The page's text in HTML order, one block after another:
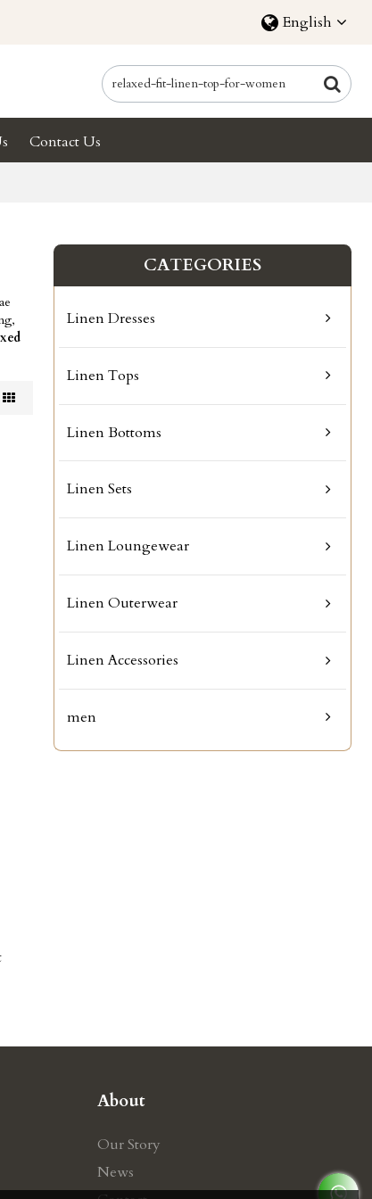
English
Contact Us
CATEGORIES
Linen Dresses
Linen Tops
Linen Bottoms
Linen Sets
Linen Loungewear
Linen Outerwear
Linen Accessories
men
About
Our Story
News